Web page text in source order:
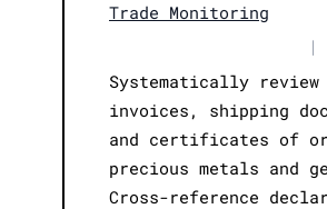
Trade Monitoring
|
Systematically review
invoices, shipping
and certificates of
precious metals and
Cross-reference